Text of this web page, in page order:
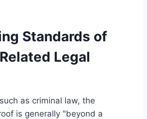
Standards of
Legal
as criminal law, the
is generally "beyond a